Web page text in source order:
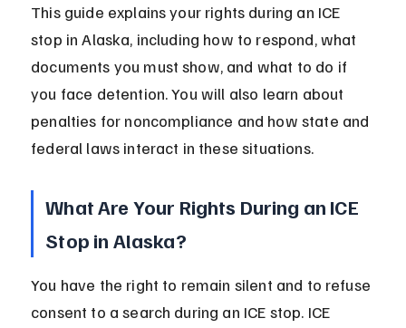
This guide explains your rights during an ICE
stop in Alaska, including how to respond, what
documents you must show, and what to do if
you face detention. You will also learn about
penalties for noncompliance and how state and
federal laws interact in these situations.
What Are Your Rights During an ICE
Stop in Alaska?
You have the right to remain silent and to refuse
consent to a search during an ICE stop. ICE